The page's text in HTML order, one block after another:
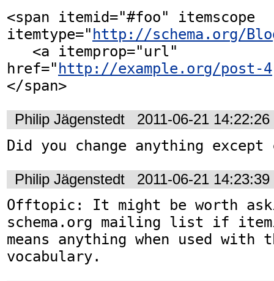
<span itemid="#foo" itemscope
itemtype=" http://schema.org/
href=" http://example.org/post-4
</span>
Philip Jägenstedt 2011-06-21
Did you change anything
Philip Jägenstedt 2011-06-21
Offtopic: It might be worth
schema.org mailing list if
means anything when used with
vocabulary.